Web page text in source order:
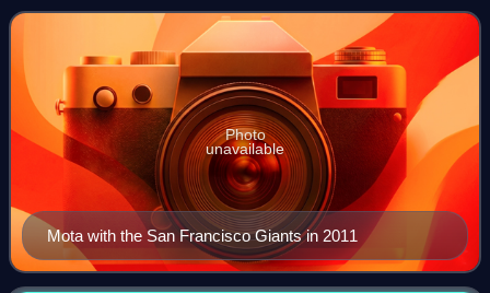
Los Angeles Dodgers, Florida Marlins, Clev
Mota with the San Francisco Giants in 2011
Photo
unavailable